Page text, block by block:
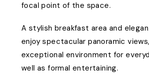
focal point of the space.
A stylish breakfast area and
enjoy spectacular panoramic
exceptional environment for
well as formal entertaining.